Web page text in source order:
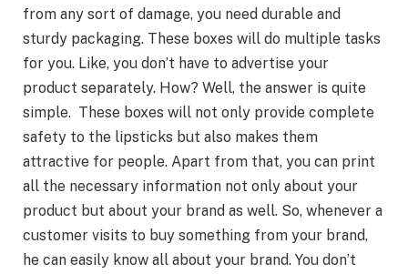
from any sort of damage, you need durable and
sturdy packaging. These boxes will do multiple tasks
for you. Like, you don’t have to advertise your
product separately. How? Well, the answer is quite
simple. These boxes will not only provide complete
safety to the lipsticks but also makes them
attractive for people. Apart from that, you can print
all the necessary information not only about your
product but about your brand as well. So, whenever a
customer visits to buy something from your brand,
he can easily know all about your brand. You don’t